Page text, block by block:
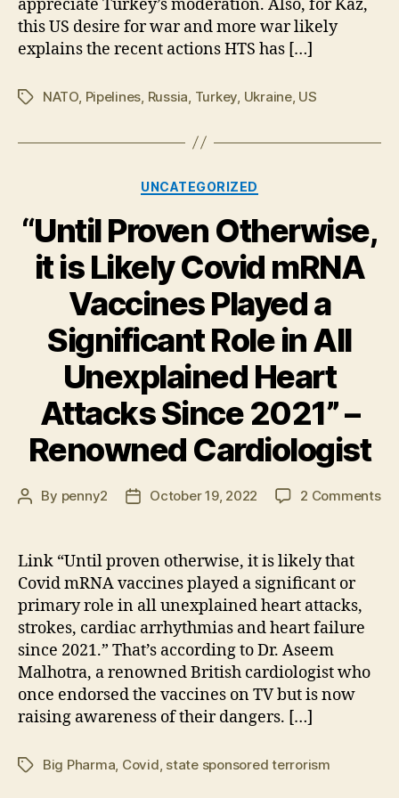
Russia
appreciate Turkey’s moderation. Also, for Kaz,
this US desire for war and more war likely
explains the recent actions HTS has […]
TagsNATO Pipelines Russia Turkey Ukraine, US
Categories
UNCATEGORIZED
“Until Proven Otherwise,
it is Likely Covid mRNA
Vaccines Played a
Significant Role in All
Unexplained Heart
Attacks Since 2021” –
Renowned Cardiologist
Post
By penny2
PostOctober 19, 2022 2 Commentson
Link “Until proven otherwise, it is likely that
Covid mRNA vaccines played a significant or
primary role in all unexplained heart attacks,
strokes, cardiac arrhythmias and heart failure
since 2021.” That’s according to Dr. Aseem
Malhotra, a renowned British cardiologist who
once endorsed the vaccines on TV but is now
raising awareness of their dangers. […]
TagsBig Pharma, Covid, state sponsored terrorism